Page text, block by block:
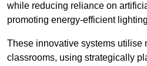
while reducing reliance on
promoting energy-efficient
These innovative systems utilise
classrooms, using strategically